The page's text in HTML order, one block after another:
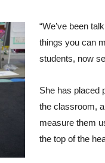
“We’ve been
things you can
students, now
She has placed
the classroom,
measure them
the top of the